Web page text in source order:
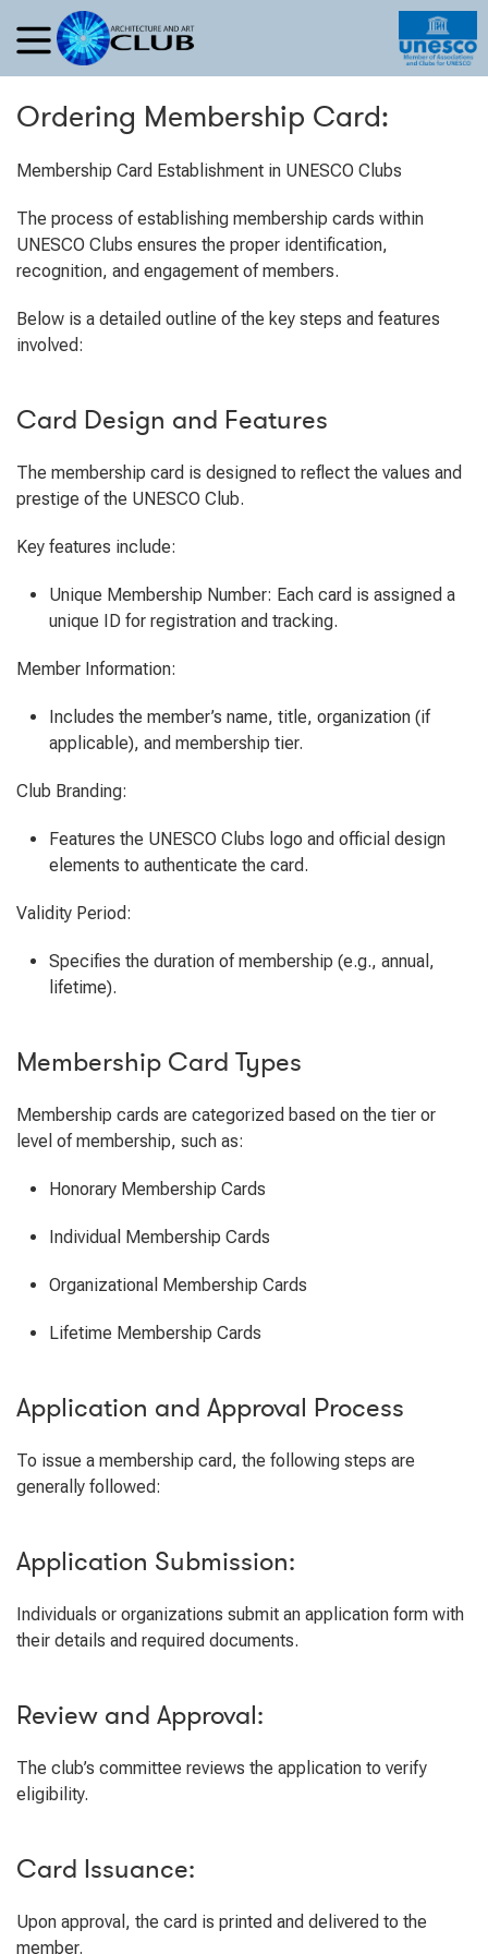
Ordering Membership Card:
Membership Card Establishment in UNESCO Clubs
The process of establishing membership cards within
UNESCO Clubs ensures the proper identification,
recognition, and engagement of members.
Below is a detailed outline of the key steps and features
involved:
Card Design and Features
The membership card is designed to reflect the values and
prestige of the UNESCO Club.
Key features include:
Unique Membership Number: Each card is assigned a
unique ID for registration and tracking.
Member Information:
Includes the member’s name, title, organization (if
applicable), and membership tier.
Club Branding:
Features the UNESCO Clubs logo and official design
elements to authenticate the card.
Validity Period:
Specifies the duration of membership (e.g., annual,
lifetime).
Membership Card Types
Membership cards are categorized based on the tier or
level of membership, such as:
Honorary Membership Cards
Individual Membership Cards
Organizational Membership Cards
Lifetime Membership Cards
Application and Approval Process
To issue a membership card, the following steps are
generally followed:
Application Submission:
Individuals or organizations submit an application form with
their details and required documents.
Review and Approval:
The club’s committee reviews the application to verify
eligibility.
Card Issuance:
Upon approval, the card is printed and delivered to the
member.